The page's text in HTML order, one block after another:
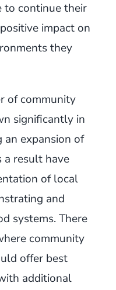
to continue their
impact on
they
of community
significantly in
an expansion of
a result have
of local
and
systems. There
community
offer best
additional